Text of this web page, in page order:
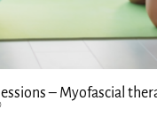
– Myofascial